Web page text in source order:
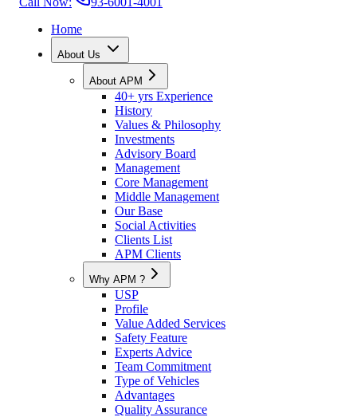
Home
About Us
About APM
40+ yrs Experience
History
Values & Philosophy
Investments
Advisory Board
Management
Core Management
Middle Management
Our Base
Social Activities
Clients List
APM Clients
Why APM ?
USP
Profile
Value Added Services
Safety Feature
Experts Advice
Team Commitment
Type of Vehicles
Advantages
Quality Assurance